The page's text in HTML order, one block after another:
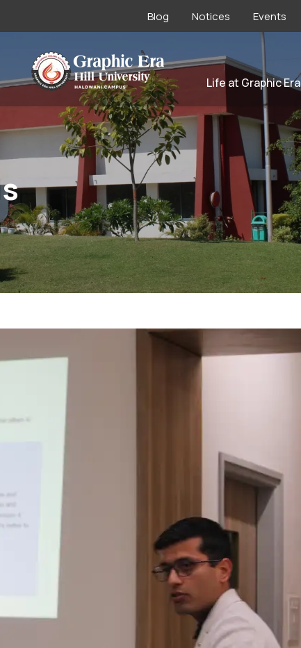
Blog Notices Events
Life at Graphic Era